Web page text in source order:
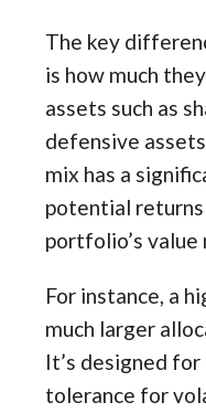
The key
is how much
assets such as
defensive
mix has a
potential returns
portfolio’s
For instance, a
much larger
It’s designed
tolerance for